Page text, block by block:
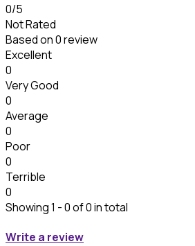
0/5
Not Rated
Based on0 review
Excellent
0
Very Good
0
Average
0
Poor
0
Terrible
0
Showing 1 - 0 of 0 in total
Write a review